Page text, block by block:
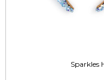
Sparkles